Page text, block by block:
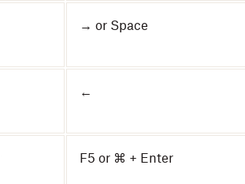
→ or Space
←
F5 or ⌘ + Enter